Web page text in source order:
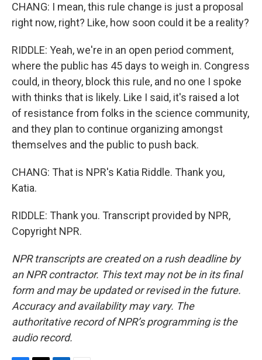
CHANG: I mean, this rule change is just a proposal
right now, right? Like, how soon could it be a reality?
RIDDLE: Yeah, we're in an open period comment,
where the public has 45 days to weigh in. Congress
could, in theory, block this rule, and no one I spoke
with thinks that is likely. Like I said, it's raised a lot
of resistance from folks in the science community,
and they plan to continue organizing amongst
themselves and the public to push back.
CHANG: That is NPR's Katia Riddle. Thank you,
Katia.
RIDDLE: Thank you. Transcript provided by NPR,
Copyright NPR.
NPR transcripts are created on a rush deadline by
an NPR contractor. This text may not be in its final
form and may be updated or revised in the future.
Accuracy and availability may vary. The
authoritative record of NPR’s programming is the
audio record.